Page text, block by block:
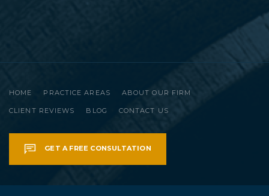
HOME PRACTICE AREAS ABOUT OUR FIRM
CLIENT REVIEWS BLOG CONTACT US
GET A FREE CONSULTATION